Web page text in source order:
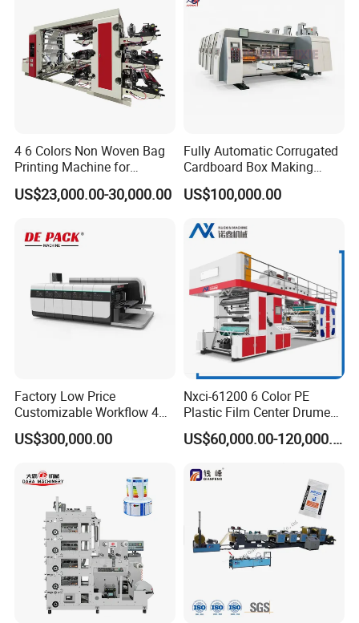
4 6 Colors Non Woven Bag
Printing Machine for
Shopping Bag Flexo
Printing Machine
US$23,000.00-30,000.00
Fully Automatic Corrugated
Cardboard Box Making
Machine High-Speed
Cartoon Box Pizza Box
Machine
US$100,000.00
Factory Low Price
Customizable Workflow 4
Color Flexo Printing
Machine for Packaging
US$300,000.00
Nxci-61200 6 Color PE
Plastic Film Center Drume
Flexographic Printing
Machine
US$60,000.00-120,000.00